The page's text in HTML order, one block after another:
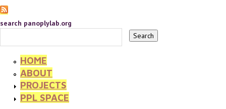
search panoplylab.org
HOME
ABOUT
PROJECTS
PPL SPACE